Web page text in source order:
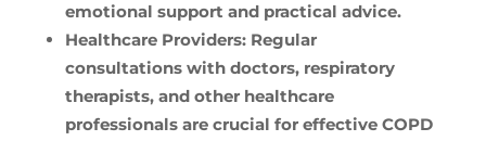
emotional support and practical advice.
Healthcare Providers:Regular
consultations with doctors, respiratory
therapists, and other healthcare
professionals are crucial for effective COPD